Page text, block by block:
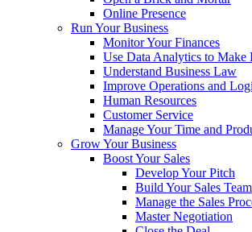
Online Presence
Run Your Business
Monitor Your Finances
Use Data Analytics to Make
Understand Business Law
Improve Operations and
Human Resources
Customer Service
Manage Your Time and
Grow Your Business
Boost Your Sales
Develop Your Pitch
Build Your Sales Team
Manage the Sales
Master Negotiation